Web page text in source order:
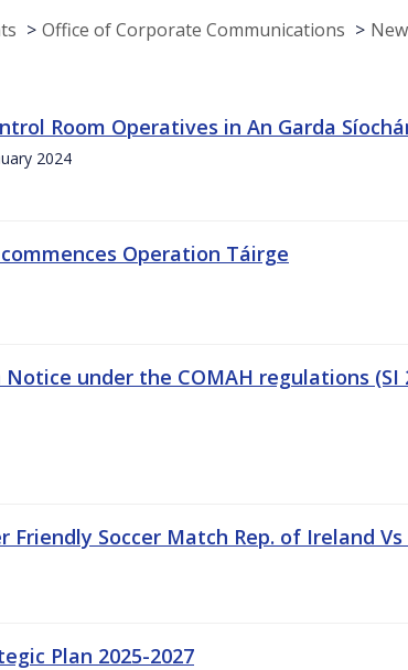
Office of Corporate Communications
Room Operatives in An Garda
2024
Operation Táirge
under the COMAH regulations (SI
Friendly Soccer Match Rep. of Ireland
Plan 2025-2027